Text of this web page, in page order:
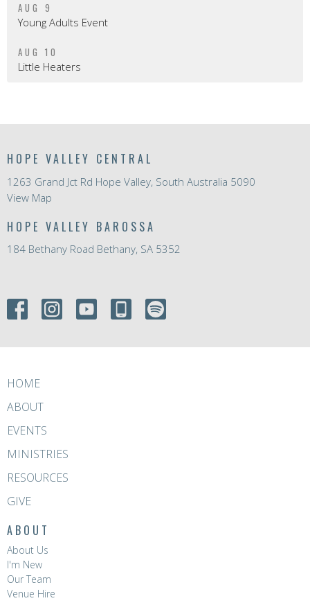
AUG 9
Young Adults Event
AUG 10
Little Heaters
HOPE VALLEY CENTRAL
1263 Grand Jct Rd Hope Valley, South Australia 5090
View Map
HOPE VALLEY BAROSSA
184 Bethany Road Bethany, SA 5352
HOME
ABOUT
EVENTS
MINISTRIES
RESOURCES
GIVE
ABOUT
About Us
I'm New
Our Team
Venue Hire